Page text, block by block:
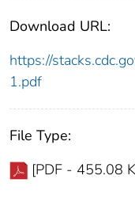
Download URL:
https://
1.pdf
File Type:
[PDF - 455.08